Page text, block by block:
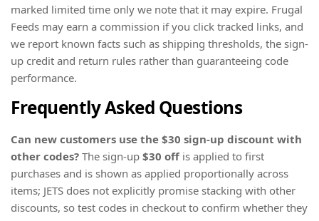
marked limited time only we note that it may expire. Frugal
Feeds may earn a commission if you click tracked links, and
we report known facts such as shipping thresholds, the sign-
up credit and return rules rather than guaranteeing code
performance.
Frequently Asked Questions
Can new customers use the $30 sign-up discount with
other codes? The sign-up $30 off is applied to first
purchases and is shown as applied proportionally across
items; JETS does not explicitly promise stacking with other
discounts, so test codes in checkout to confirm whether they